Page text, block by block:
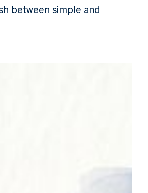
between simple and